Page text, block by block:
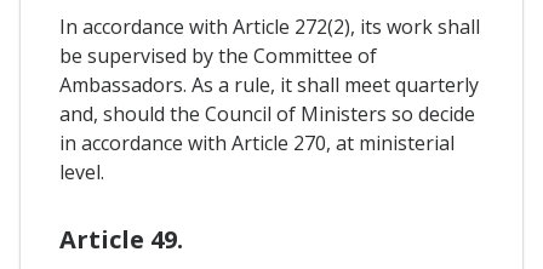
In accordance with Article 272(2), its work shall
be supervised by the Committee of
Ambassadors. As a rule, it shall meet quarterly
and, should the Council of Ministers so decide
in accordance with Article 270, at ministerial
level.
Article 49.